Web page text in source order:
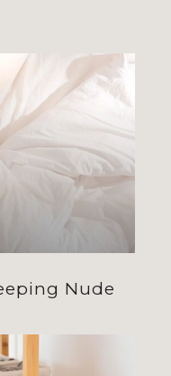
Nude